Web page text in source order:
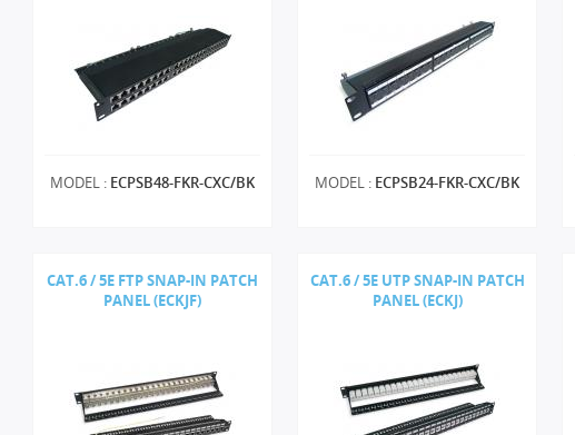
MODEL : ECPSB48-FKR-CXC/BK MODEL : ECPSB24-FKR-CXC/BK
CAT.6 / 5E FTP SNAP-IN PATCH
PANEL (ECKJF)
CAT.6 / 5E UTP SNAP-IN PATCH
PANEL (ECKJ)